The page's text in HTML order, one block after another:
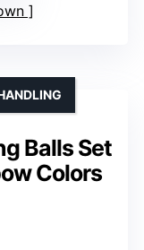
Balls Set
Colors